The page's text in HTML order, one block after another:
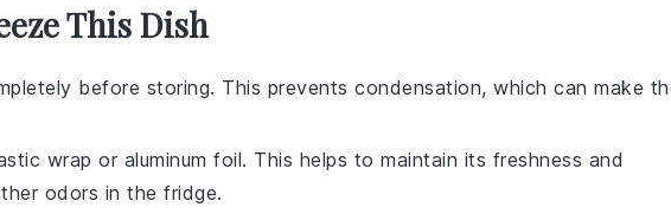
This Dish
before storing. This prevents condensation, which can make
wrap or aluminum foil. This helps to maintain its freshness and
odors in the fridge.